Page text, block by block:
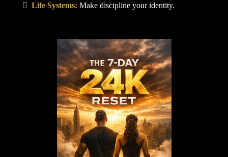
Life Systems: Make discipline your identity.